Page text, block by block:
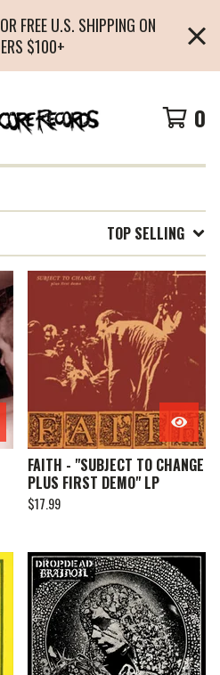
FREE U.S. SHIPPING ON
$100+
0
TOP SELLING
FAITH - "SUBJECT TO CHANGE
PLUS FIRST DEMO" LP
$17.99